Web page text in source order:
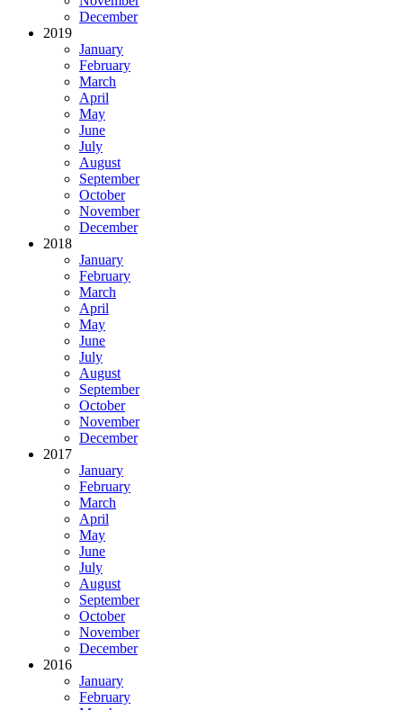
December
2019
January
February
March
April
May
June
July
August
September
October
November
December
2018
January
February
March
April
May
June
July
August
September
October
November
December
2017
January
February
March
April
May
June
July
August
September
October
November
December
2016
January
February